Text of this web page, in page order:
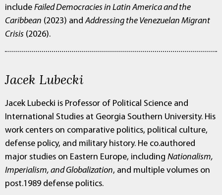
include Failed Democracies in Latin America and the
Caribbean (2023) andAddressing the Venezuelan Migrant
Crisis (2026).
Jacek Lubecki
Jacek Lubecki is Professor of Political Science and
International Studies at Georgia Southern University. His
work centers on comparative politics, political culture,
defense policy, and military history. He co.authored
major studies on Eastern Europe, including Nationalism,
Imperialism, and Globalization, and multiple volumes on
post.1989 defense politics.